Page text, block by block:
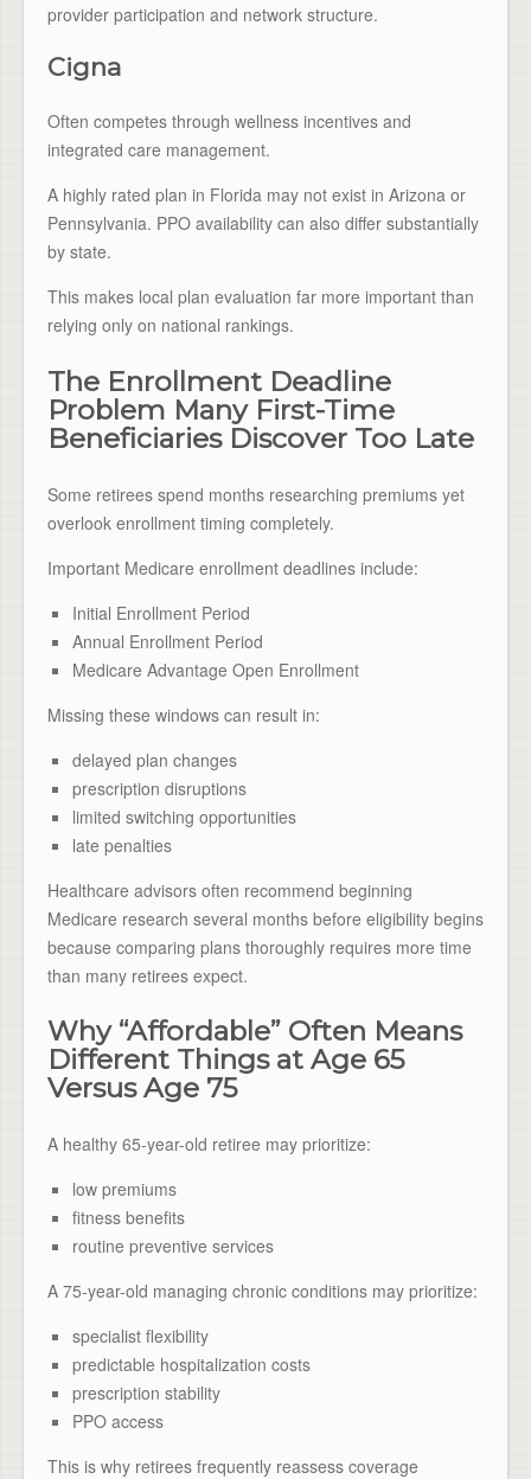
provider participation and network structure.
Cigna
Often competes through wellness incentives and
integrated care management.
A highly rated plan in Florida may not exist in Arizona or
Pennsylvania. PPO availability can also differ substantially
by state.
This makes local plan evaluation far more important than
relying only on national rankings.
The Enrollment Deadline
Problem Many First-Time
Beneficiaries Discover Too Late
Some retirees spend months researching premiums yet
overlook enrollment timing completely.
Important Medicare enrollment deadlines include:
Initial Enrollment Period
Annual Enrollment Period
Medicare Advantage Open Enrollment
Missing these windows can result in:
delayed plan changes
prescription disruptions
limited switching opportunities
late penalties
Healthcare advisors often recommend beginning
Medicare research several months before eligibility begins
because comparing plans thoroughly requires more time
than many retirees expect.
Why “Affordable” Often Means
Different Things at Age 65
Versus Age 75
A healthy 65-year-old retiree may prioritize:
low premiums
fitness benefits
routine preventive services
A 75-year-old managing chronic conditions may prioritize:
specialist flexibility
predictable hospitalization costs
prescription stability
PPO access
This is why retirees frequently reassess coverage